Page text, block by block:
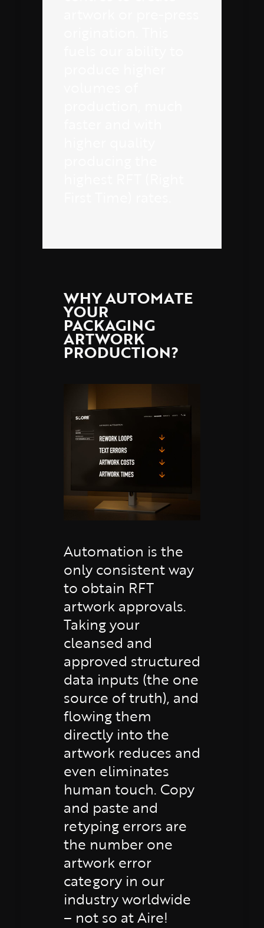
WHY AUTOMATE
YOUR
PACKAGING
ARTWORK
PRODUCTION?
Automation is the
only consistent way
to obtain RFT
artwork approvals.
Taking your
cleansed and
approved structured
data inputs (the one
source of truth), and
flowing them
directly into the
artwork reduces and
even eliminates
human touch. Copy
and paste and
retyping errors are
the number one
artwork error
category in our
industry worldwide
– not so at Aire!